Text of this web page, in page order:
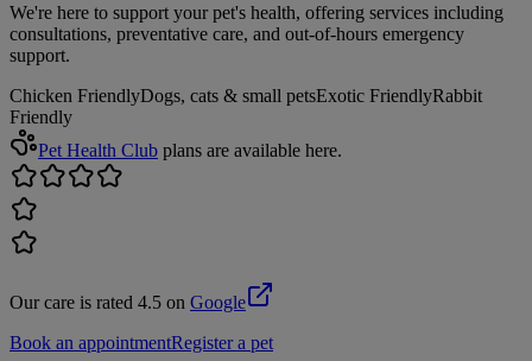
We're here to support your pet's health, offering services including
consultations, preventative care, and out-of-hours emergency
support.
Chicken FriendlyDogs, cats & small petsExotic FriendlyRabbit
Friendly
Pet Health Club plans are available here.
Our care is rated 4.5 on Google
Book an appointmentRegister a pet